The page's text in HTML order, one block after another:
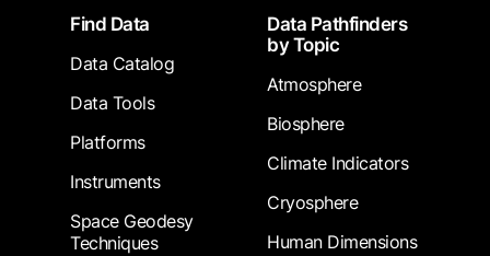
FooterFind Data
Data Catalog
Data Tools
Platforms
Instruments
Space Geodesy
Techniques
Data Pathfinders
by Topic
Atmosphere
Biosphere
Climate Indicators
Cryosphere
Human Dimensions